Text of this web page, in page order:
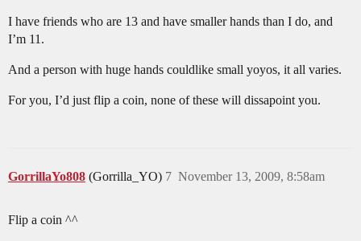
I have friends who are 13 and have smaller hands than I do, and
I’m 11.
And a person with huge hands couldlike small yoyos, it all varies.
For you, I’d just flip a coin, none of these will dissapoint you.
GorrillaYo808 (Gorrilla_YO) November 13, 2009, 8:58am
7
Flip a coin ^^